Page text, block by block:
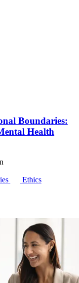
Boundaries:
Health
Ethics